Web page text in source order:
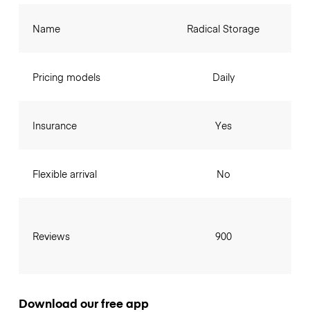
Name
Pricing models
Insurance
Flexible arrival
Reviews
Radical Storage
Daily
Yes
No
900
Download our free app